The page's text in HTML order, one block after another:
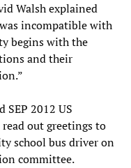
Walsh explained
incompatible with
begins with the
and their
SEP 2012 US
out greetings to
school bus driver on
committee.